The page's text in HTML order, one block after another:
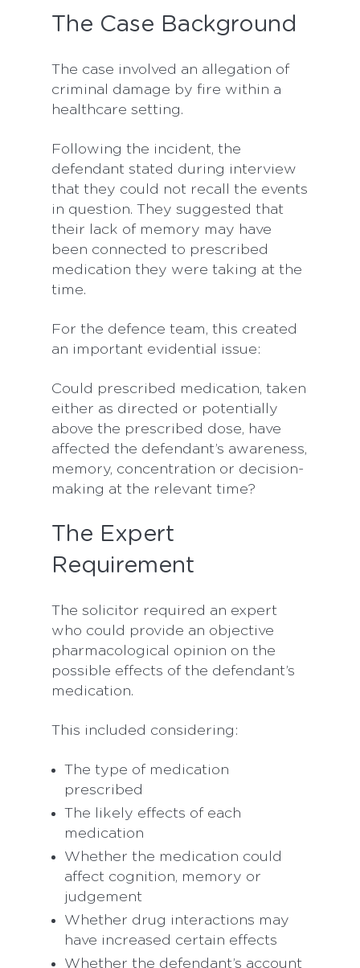
The Case Background
The case involved an allegation of
criminal damage by fire within a
healthcare setting.
Following the incident, the
defendant stated during interview
that they could not recall the events
in question. They suggested that
their lack of memory may have
been connected to prescribed
medication they were taking at the
time.
For the defence team, this created
an important evidential issue:
Could prescribed medication, taken
either as directed or potentially
above the prescribed dose, have
affected the defendant’s awareness,
memory, concentration or decision-
making at the relevant time?
The Expert
Requirement
The solicitor required an expert
who could provide an objective
pharmacological opinion on the
possible effects of the defendant’s
medication.
This included considering:
The type of medication
prescribed
The likely effects of each
medication
Whether the medication could
affect cognition, memory or
judgement
Whether drug interactions may
have increased certain effects
Whether the defendant’s account